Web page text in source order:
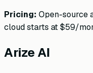
Pricing: Open-source
cloud starts at $59/
Arize AI